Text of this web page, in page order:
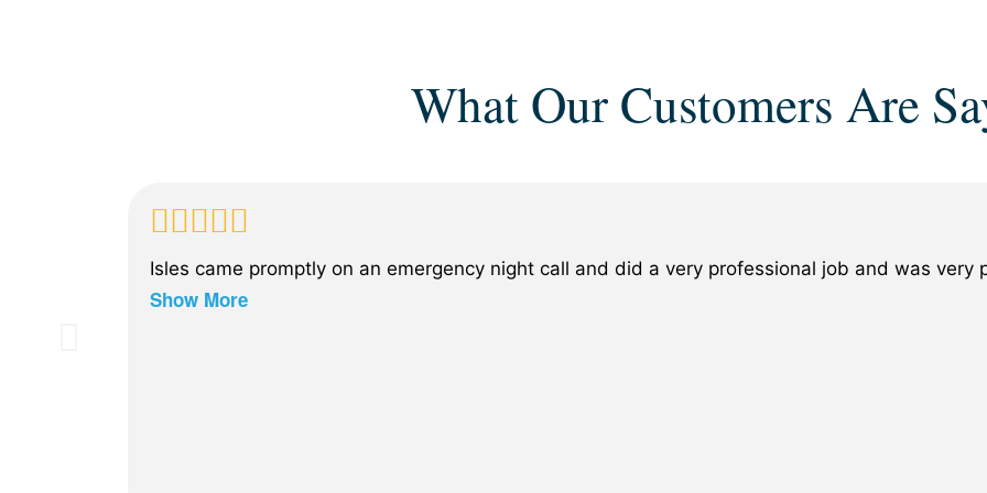
What Our Customers Are
Isles came promptly on an emergency night call and did a very professional job and was very
Show More